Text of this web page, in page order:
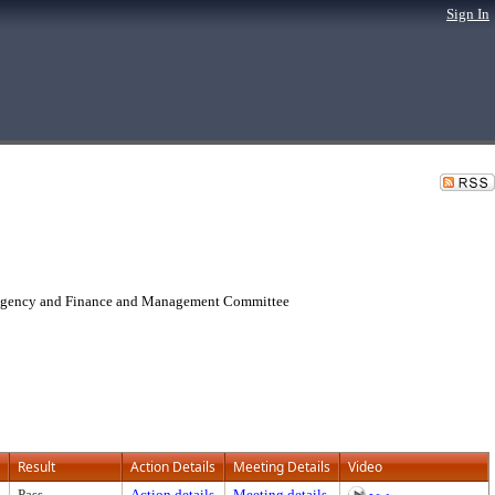
Sign In
and Finance and Management Committee
Result Action Details Meeting Details Video